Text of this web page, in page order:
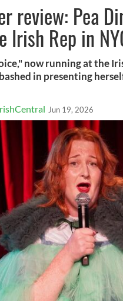
review: Pea
Irish Rep in
now running at the
in presenting
Jun 19, 2026